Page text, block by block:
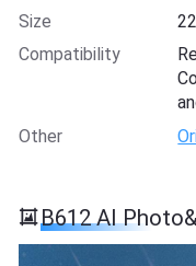
Size
Compatibility
Other
B612 AI